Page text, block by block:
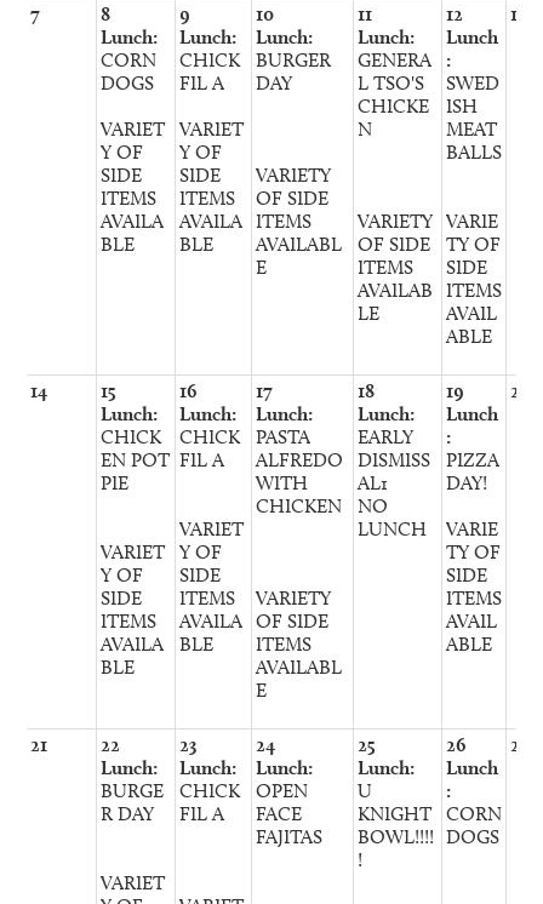
7
8
Lunch:
CORN
DOGS
VARIET
Y OF
SIDE
ITEMS
AVAILA
BLE
9
Lunch:
CHICK
FIL A
VARIET
Y OF
SIDE
ITEMS
AVAILA
BLE
10
Lunch:
BURGER
DAY
VARIETY
OF SIDE
ITEMS
AVAILABL
E
11
Lunch:
GENERA
L TSO'S
CHICKE
N
VARIETY
OF SIDE
ITEMS
AVAILAB
LE
12
Lunch
:
SWED
ISH
MEAT
BALLS
VARIE
TY OF
SIDE
ITEMS
AVAIL
ABLE
13
14
15
Lunch:
CHICK
EN POT
PIE
VARIET
Y OF
SIDE
ITEMS
AVAILA
BLE
16
Lunch:
CHICK
FIL A
VARIET
Y OF
SIDE
ITEMS
AVAILA
BLE
17
Lunch:
PASTA
ALFREDO
WITH
CHICKEN
VARIETY
OF SIDE
ITEMS
AVAILABL
E
18
Lunch:
EARLY
DISMISS
AL1
NO
LUNCH
19
Lunch
:
PIZZA
DAY!
VARIE
TY OF
SIDE
ITEMS
AVAIL
ABLE
20
21
22
Lunch:
BURGE
R DAY
VARIET
23
Lunch:
CHICK
FIL A
24
Lunch:
OPEN
FACE
FAJITAS
25
Lunch:
U
KNIGHT
BOWL!!!!
!
26
Lunch
:
CORN
DOGS
27